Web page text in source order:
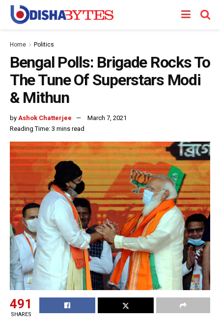
Home Politics
Bengal Polls: Brigade Rocks To
The Tune Of Superstars Modi
& Mithun
by Ashok Chatterjee
March 7, 2021
Reading Time: 3 mins read
491
SHARES